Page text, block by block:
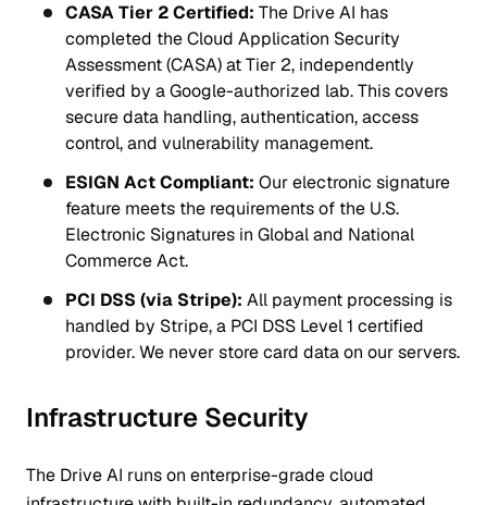
CASA Tier 2 Certified: The Drive AI has
completed the Cloud Application Security
Assessment (CASA) at Tier 2, independently
verified by a Google-authorized lab. This covers
secure data handling, authentication, access
control, and vulnerability management.
ESIGN Act Compliant: Our electronic signature
feature meets the requirements of the U.S.
Electronic Signatures in Global and National
Commerce Act.
PCI DSS (via Stripe): All payment processing is
handled by Stripe, a PCI DSS Level 1 certified
provider. We never store card data on our servers.
Infrastructure Security
The Drive AI runs on enterprise-grade cloud